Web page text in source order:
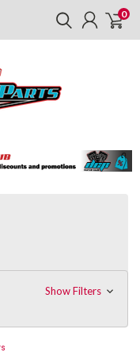
0
Show Filters